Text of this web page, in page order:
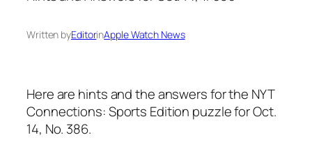
Written byEditorinApple Watch News
Here are hints and the answers for the NYT
Connections: Sports Edition puzzle for Oct.
14, No. 386.